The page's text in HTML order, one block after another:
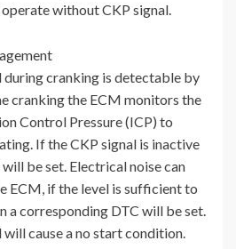
without CKP signal.
during cranking is detectable by
cranking the ECM monitors the
Control Pressure (ICP) to
If the CKP signal is inactive
be set. Electrical noise can
ECM, if the level is sufficient to
a corresponding DTC will be set.
cause a no start condition.